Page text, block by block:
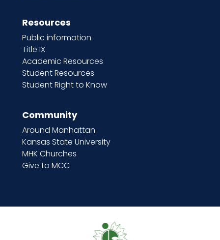
Resources
Public information
Title IX
Academic Resources
Student Resources
Student Right to Know
Community
Around Manhattan
Kansas State University
MHK Churches
Give to MCC